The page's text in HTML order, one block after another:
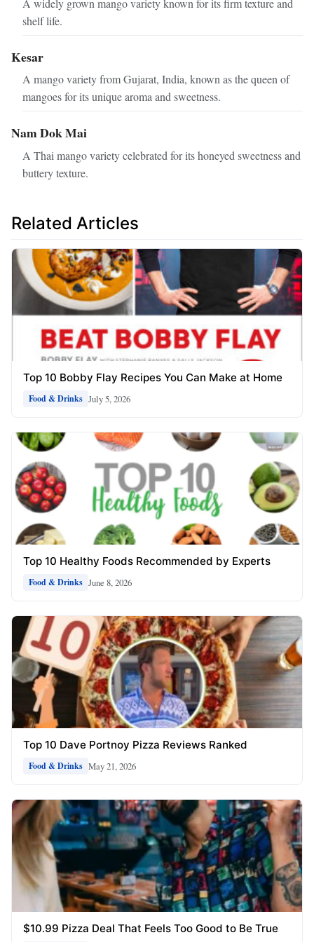
shelf life.
Kesar
A mango variety from Gujarat, India, known as the queen of
mangoes for its unique aroma and sweetness.
Nam Dok Mai
A Thai mango variety celebrated for its honeyed sweetness and
buttery texture.
Related Articles
Top 10 Bobby Flay Recipes You Can Make at Home
Food & Drinks July 5, 2026
Top 10 Healthy Foods Recommended by Experts
Food & Drinks June 8, 2026
Top 10 Dave Portnoy Pizza Reviews Ranked
Food & Drinks May 21, 2026
$10.99 Pizza Deal That Feels Too Good to Be True